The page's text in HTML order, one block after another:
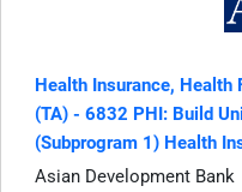
Health Insurance,
(TA) - 6832 PHI: Build
(Subprogram 1) Health
Asian Development Bank